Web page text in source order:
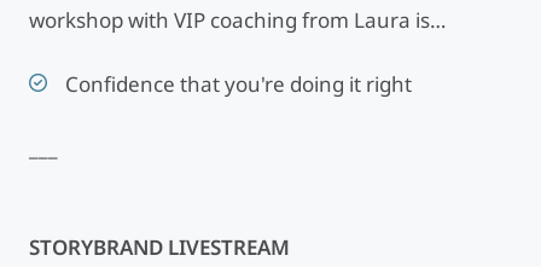
workshop with VIP coaching from Laura is…
Confidence that you're doing it right
STORYBRAND LIVESTREAM